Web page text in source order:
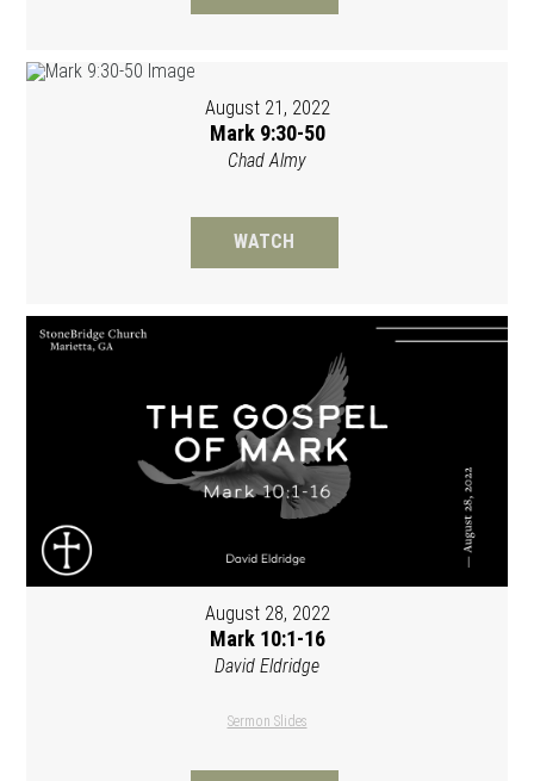
August 21, 2022
Mark 9:30-50
Chad Almy
WATCH
August 28, 2022
Mark 10:1-16
David Eldridge
Sermon Slides